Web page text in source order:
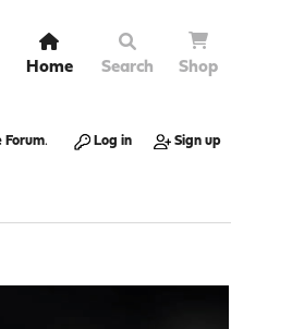
Home Search Shop
Forum. Log in Sign up